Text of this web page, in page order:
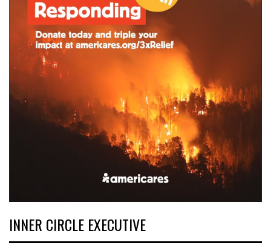
INNER CIRCLE EXECUTIVE